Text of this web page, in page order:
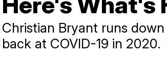
Christian Bryant runs
back at COVID-19 in 2020.